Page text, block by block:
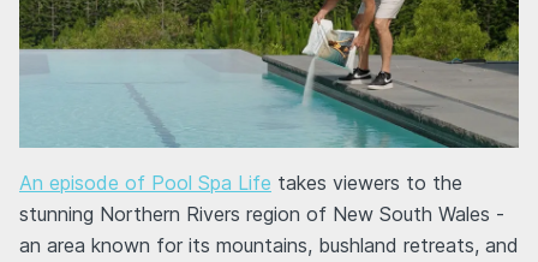
An episode of Pool Spa Life takes viewers to the
stunning Northern Rivers region of New South Wales -
an area known for its mountains, bushland retreats, and